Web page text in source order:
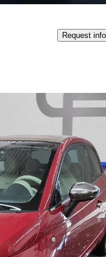
Request info